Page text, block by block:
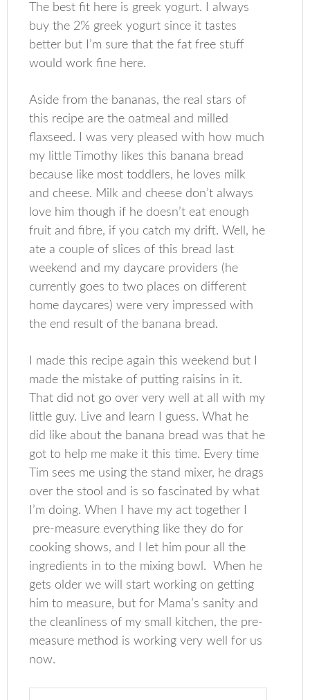
The best fit here is greek yogurt. I always
buy the 2% greek yogurt since it tastes
better but I’m sure that the fat free stuff
would work fine here.
Aside from the bananas, the real stars of
this recipe are the oatmeal and milled
flaxseed. I was very pleased with how much
my little Timothy likes this banana bread
because like most toddlers, he loves milk
and cheese. Milk and cheese don’t always
love him though if he doesn’t eat enough
fruit and fibre, if you catch my drift. Well, he
ate a couple of slices of this bread last
weekend and my daycare providers (he
currently goes to two places on different
home daycares) were very impressed with
the end result of the banana bread.
I made this recipe again this weekend but I
made the mistake of putting raisins in it.
That did not go over very well at all with my
little guy. Live and learn I guess. What he
did like about the banana bread was that he
got to help me make it this time. Every time
Tim sees me using the stand mixer, he drags
over the stool and is so fascinated by what
I’m doing. When I have my act together I
pre-measure everything like they do for
cooking shows, and I let him pour all the
ingredients in to the mixing bowl. When he
gets older we will start working on getting
him to measure, but for Mama’s sanity and
the cleanliness of my small kitchen, the pre-
measure method is working very well for us
now.